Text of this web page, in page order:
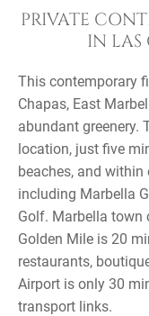
PRIVATE
IN LAS
This contemporary
Chapas, East
abundant greenery.
location, just five
beaches, and
including Marbella
Golf. Marbella town
Golden Mile is 20
restaurants,
Airport is only 30
transport links.